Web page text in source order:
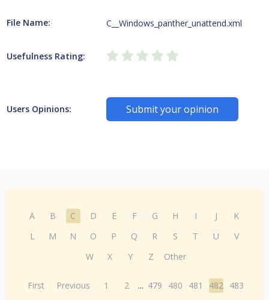
File Name: C__Windows_panther_unattend.xml
Usefulness Rating:
Users Opinions: Submit your opinion
A B C D E F G H I J
K
L
M N O P Q R S T U
V
W
X Y Z Other
First Previous 1 2 ... 479 480 481 482 483